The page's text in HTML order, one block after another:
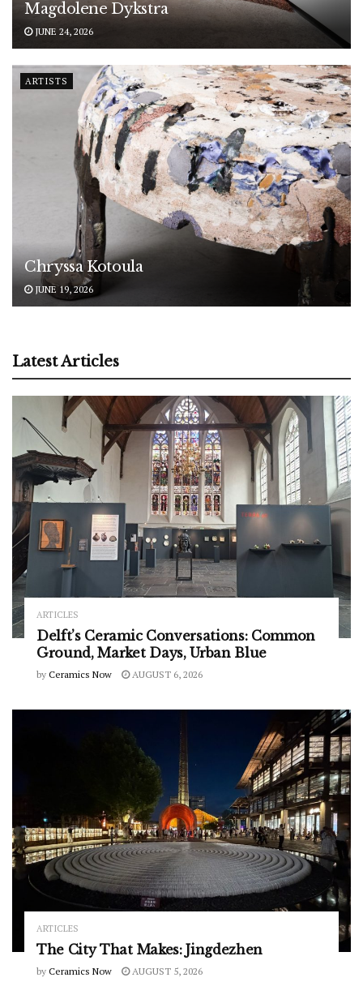
Magdolene Dykstra
JUNE 24, 2026
ARTISTS
Chryssa Kotoula
JUNE 19, 2026
Latest Articles
ARTICLES
Delft’s Ceramic Conversations: Common
Ground, Market Days, Urban Blue
by Ceramics Now AUGUST 6, 2026
ARTICLES
The City That Makes: Jingdezhen
by Ceramics Now AUGUST 5, 2026